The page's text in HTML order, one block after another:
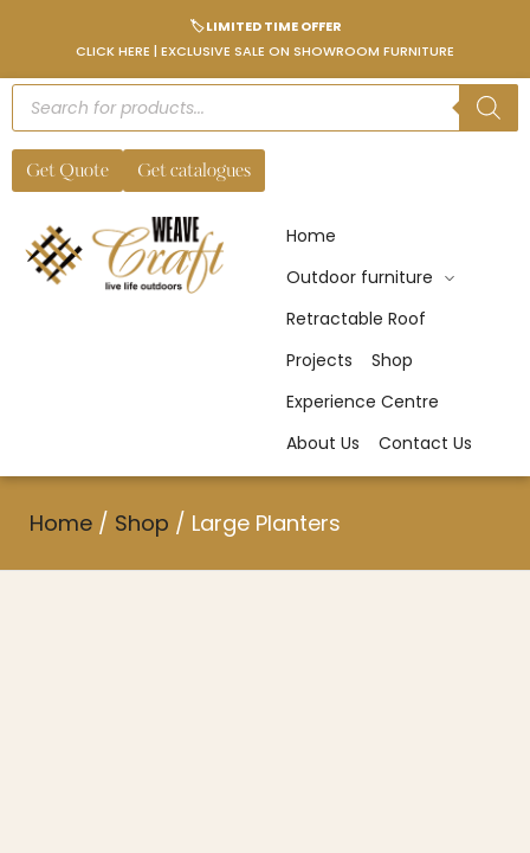
🏷️ LIMITED TIME OFFER
CLICK HERE | EXCLUSIVE SALE ON SHOWROOM FURNITURE
Get Quote Get catalogues
Home
Outdoor furniture
Retractable Roof
Projects
Shop
Experience Centre
About Us
Contact Us
Home / Shop / Large Planters